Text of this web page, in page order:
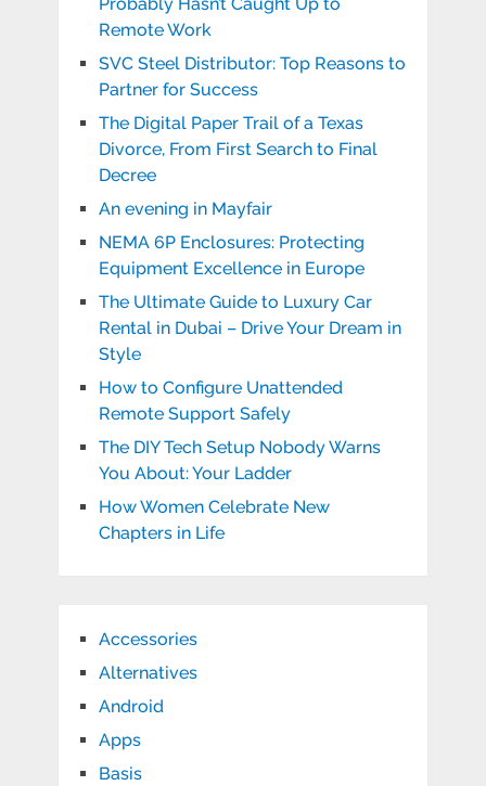
Probably Hasn’t Caught Up to
Remote Work
SVC Steel Distributor: Top Reasons to
Partner for Success
The Digital Paper Trail of a Texas
Divorce, From First Search to Final
Decree
An evening in Mayfair
NEMA 6P Enclosures: Protecting
Equipment Excellence in Europe
The Ultimate Guide to Luxury Car
Rental in Dubai – Drive Your Dream in
Style
How to Configure Unattended
Remote Support Safely
The DIY Tech Setup Nobody Warns
You About: Your Ladder
How Women Celebrate New
Chapters in Life
Accessories
Alternatives
Android
Apps
Basis